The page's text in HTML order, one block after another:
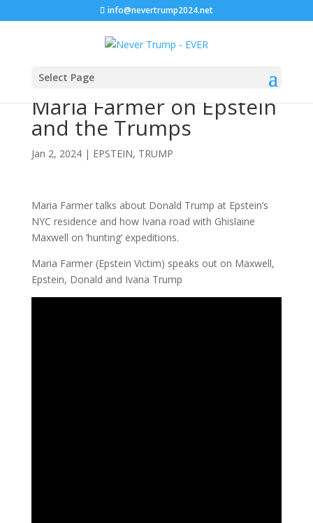
info@nevertrump2024.net
Select Page
Maria Farmer on Epstein
and the Trumps
Jan 2, 2024| EPSTEIN, TRUMP
Maria Farmer talks about Donald Trump at Epstein’s
NYC residence and how Ivana road with Ghislaine
Maxwell on ‘hunting’ expeditions.
Maria Farmer (Epstein Victim) speaks out on Maxwell,
Epstein, Donald and Ivana Trump